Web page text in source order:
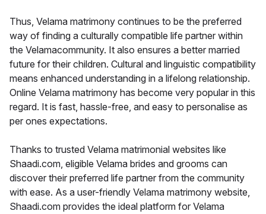
Thus, Velama matrimony continues to be the preferred
way of finding a culturally compatible life partner within
the Velamacommunity. It also ensures a better married
future for their children. Cultural and linguistic compatibility
means enhanced understanding in a lifelong relationship.
Online Velama matrimony has become very popular in this
regard. It is fast, hassle-free, and easy to personalise as
per ones expectations.
Thanks to trusted Velama matrimonial websites like
Shaadi.com, eligible Velama brides and grooms can
discover their preferred life partner from the community
with ease. As a user-friendly Velama matrimony website,
Shaadi.com provides the ideal platform for Velama